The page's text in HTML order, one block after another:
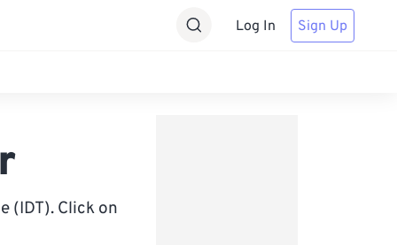
Log In Sign Up
(IDT). Click on